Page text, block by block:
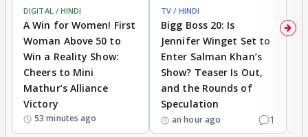
DIGITAL / HINDI
A Win for Women! First
Woman Above 50 to
Win a Reality Show:
Cheers to Mini
Mathur’s Alliance
Victory
53 minutes ago
TV / HINDI
Bigg Boss 20: Is
Jennifer Winget Set to
Enter Salman Khan’s
Show? Teaser Is Out,
and the Rounds of
Speculation
an hour ago 1